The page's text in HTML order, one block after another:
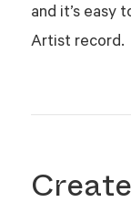
and it’s easy
Artist record.